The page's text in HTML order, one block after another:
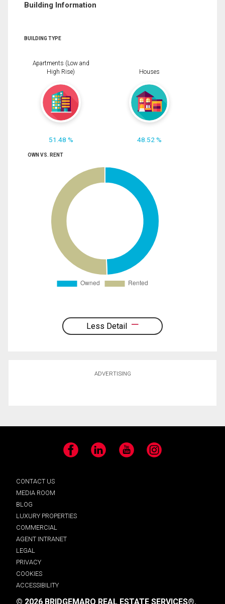
Building Information
BUILDING TYPE
Apartments (Low and
High Rise)
51.48 %
Houses
48.52 %
OWN VS. RENT
Less Detail
ADVERTISING
Facebook LinkedIn YouTube Instagram
CONTACT US
MEDIA ROOM
BLOG
LUXURY PROPERTIES
COMMERCIAL
AGENT INTRANET
LEGAL
PRIVACY
COOKIES
ACCESSIBILITY
© 2026 BRIDGEMARQ REAL ESTATE SERVICES®.